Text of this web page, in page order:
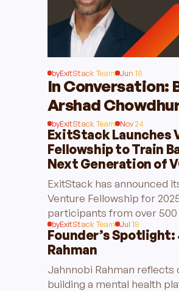
byExitStack Team Jun 18
In Conversation:
Arshad
byExitStack Team Nov 24
ExitStack Launches
Fellowship to Train
Next Generation of
ExitStack has announced
Venture Fellowship for
participants from over
train the next generation of
leaders in Bangladesh.
byExitStack Team Jul 18
Founder’s Spotlight:
Rahman
Jahnnobi Rahman reflects
building a mental health